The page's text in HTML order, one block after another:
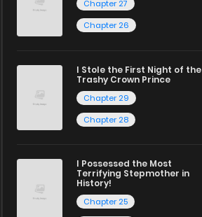
Chapter 27
Chapter 26
I Stole the First Night of the
Trashy Crown Prince
Chapter 29
Chapter 28
I Possessed the Most
Terrifying Stepmother in
History!
Chapter 25